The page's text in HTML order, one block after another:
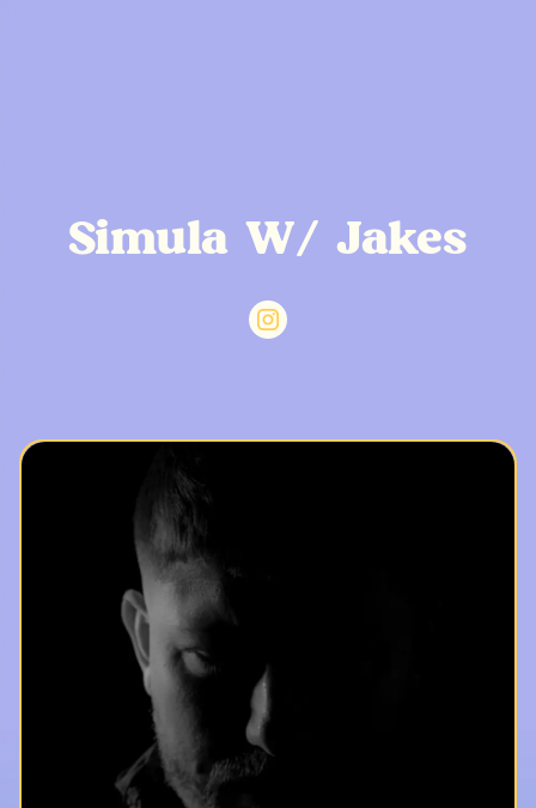
Simula W/ Jakes